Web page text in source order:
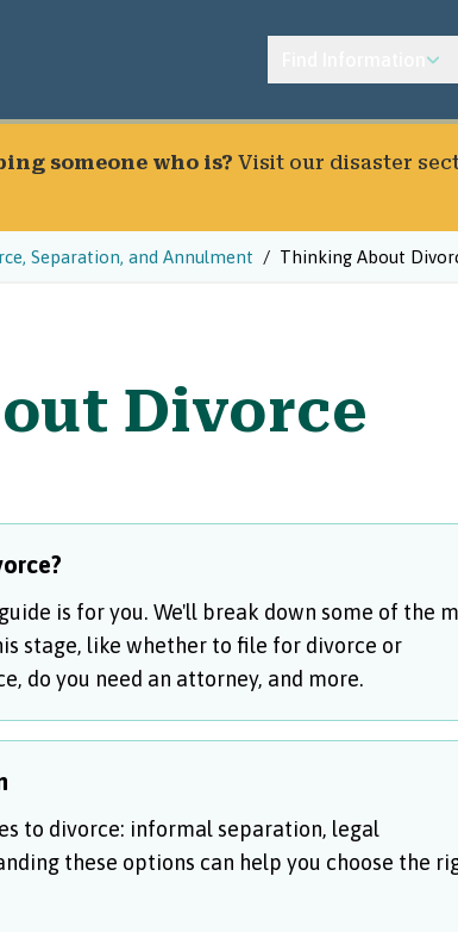
someone who is? Visit our disaster
Separation, and Annulment Thinking About
Divorce
is for you. We'll break down some of the
stage, like whether to file for divorce or
do you need an attorney, and more.
to divorce: informal separation, legal
these options can help you choose the